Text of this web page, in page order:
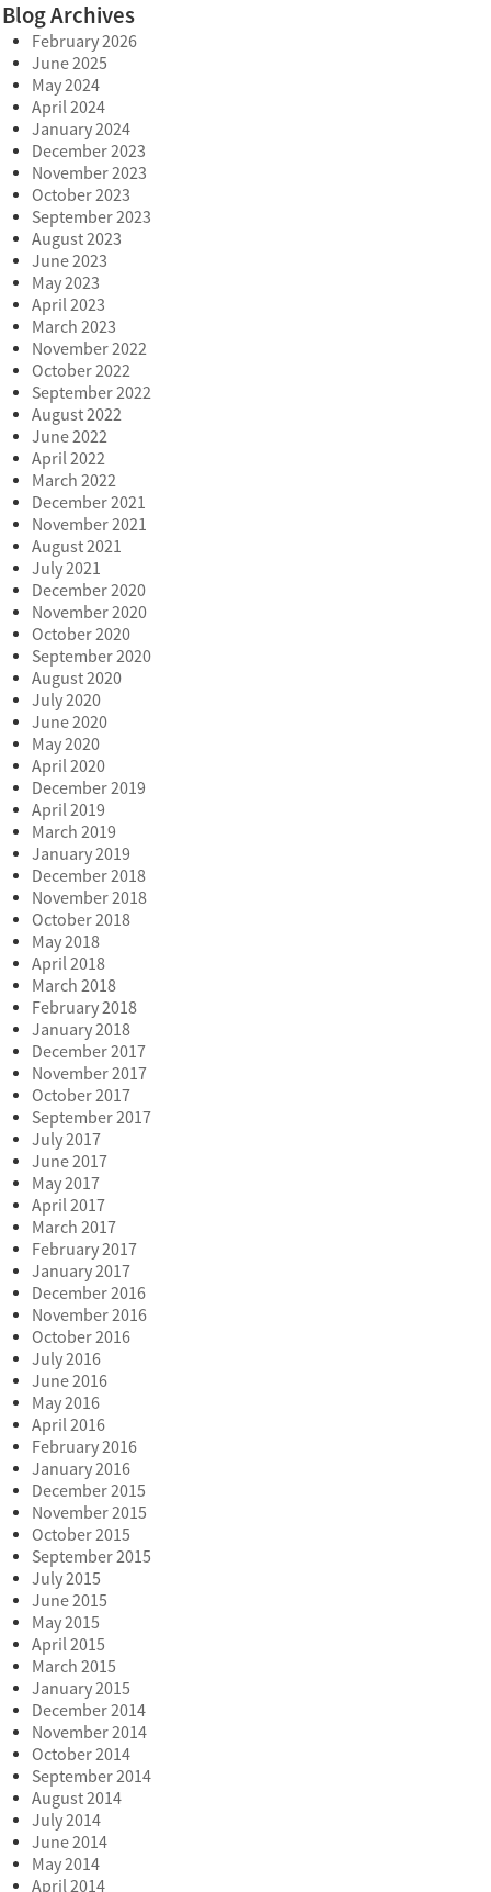
Blog Archives
February 2026
June 2025
May 2024
April 2024
January 2024
December 2023
November 2023
October 2023
September 2023
August 2023
June 2023
May 2023
April 2023
March 2023
November 2022
October 2022
September 2022
August 2022
June 2022
April 2022
March 2022
December 2021
November 2021
August 2021
July 2021
December 2020
November 2020
October 2020
September 2020
August 2020
July 2020
June 2020
May 2020
April 2020
December 2019
April 2019
March 2019
January 2019
December 2018
November 2018
October 2018
May 2018
April 2018
March 2018
February 2018
January 2018
December 2017
November 2017
October 2017
September 2017
July 2017
June 2017
May 2017
April 2017
March 2017
February 2017
January 2017
December 2016
November 2016
October 2016
July 2016
June 2016
May 2016
April 2016
February 2016
January 2016
December 2015
November 2015
October 2015
September 2015
July 2015
June 2015
May 2015
April 2015
March 2015
January 2015
December 2014
November 2014
October 2014
September 2014
August 2014
July 2014
June 2014
May 2014
April 2014